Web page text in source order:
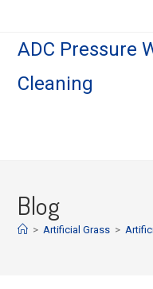
ADC Pressure
Cleaning
Blog
> Artificial Grass >